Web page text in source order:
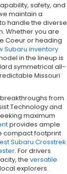
safety, and
maintain a
handle the diverse
Whether you are
Coeur or heading
Subaru inventory
in the lineup is
symmetrical all-
Missouri
from
Technology and
maximum
provides ample
compact footprint
Subaru Crosstrek
. For drivers
the versatile
explorers.